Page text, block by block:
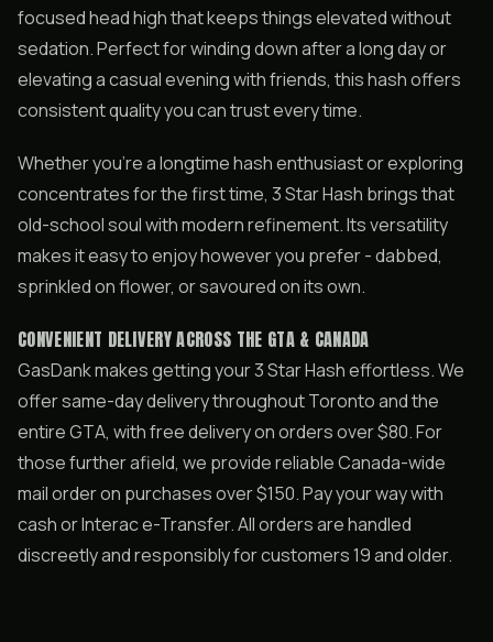
focused head high that keeps things elevated without
sedation. Perfect for winding down after a long day or
elevating a casual evening with friends, this hash offers
consistent quality you can trust every time.
Whether you’re a longtime hash enthusiast or exploring
concentrates for the first time, 3 Star Hash brings that
old-school soul with modern refinement. Its versatility
makes it easy to enjoy however you prefer - dabbed,
sprinkled on flower, or savoured on its own.
CONVENIENT DELIVERY ACROSS THE GTA & CANADA
GasDank makes getting your 3 Star Hash effortless. We
offer same-day delivery throughout Toronto and the
entire GTA, with free delivery on orders over $80. For
those further afield, we provide reliable Canada-wide
mail order on purchases over $150. Pay your way with
cash or Interac e-Transfer. All orders are handled
discreetly and responsibly for customers 19 and older.